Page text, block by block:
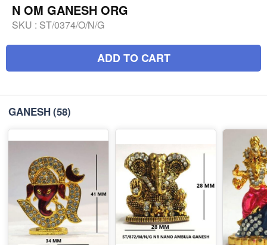
N OM GANESH ORG
SKU : ST/0374/O/N/G
ADD TO CART
GANESH(58)